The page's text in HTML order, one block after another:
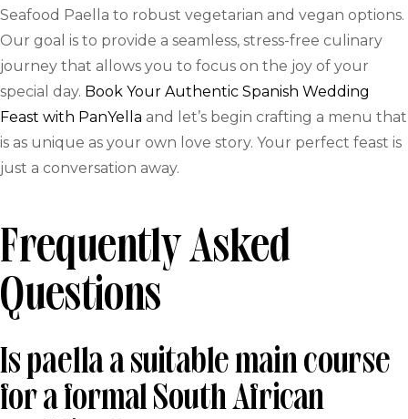
Seafood Paella to robust vegetarian and vegan options.
Our goal is to provide a seamless, stress-free culinary
journey that allows you to focus on the joy of your
special day. Book Your Authentic Spanish Wedding
Feast with PanYella and let’s begin crafting a menu that
is as unique as your own love story. Your perfect feast is
just a conversation away.
Frequently Asked
Questions
Is paella a suitable main course
for a formal South African